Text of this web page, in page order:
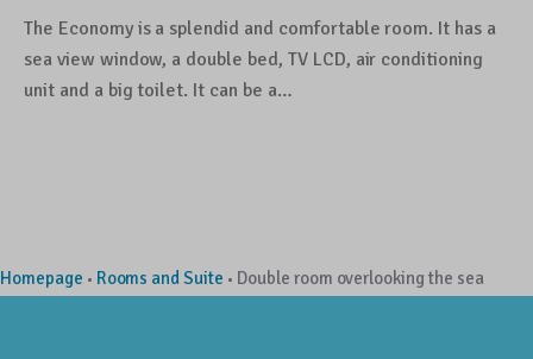
The Economy is a splendid and comfortable room. It has a
sea view window, a double bed, TV LCD, air conditioning
unit and a big toilet. It can be a…
Homepage • Rooms and Suite • Double room overlooking the sea